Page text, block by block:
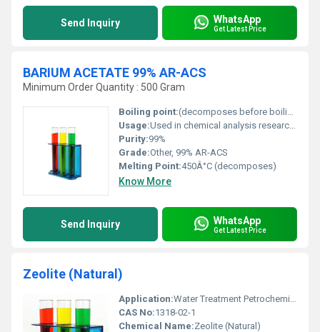
Send Inquiry WhatsApp
Get Latest Price
BARIUM ACETATE 99% AR-ACS
Minimum Order Quantity : 500 Gram
Boiling point:(decomposes before boiling)
Usage:Used in chemical analysis research and as a laboratory reagent.
Purity:99%
Grade:Other, 99% AR-ACS
Melting Point:450Â°C (decomposes)
Know More
Send Inquiry WhatsApp
Get Latest Price
Zeolite (Natural)
Application:Water Treatment Petrochemical Processing Agriculture Detergents, Other
CAS No:1318-02-1
Chemical Name:Zeolite (Natural)